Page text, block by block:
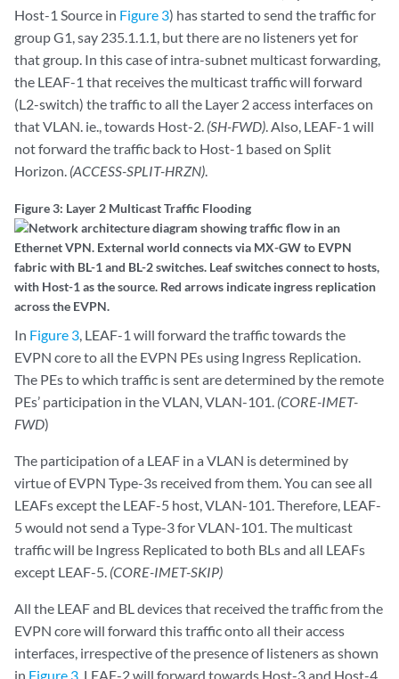
Host-1 Source in Figure 3) has started to send the traffic for
group G1, say 235.1.1.1, but there are no listeners yet for
that group. In this case of intra-subnet multicast forwarding,
the LEAF-1 that receives the multicast traffic will forward
(L2-switch) the traffic to all the Layer 2 access interfaces on
that VLAN. ie., towards Host-2. (SH-FWD). Also, LEAF-1 will
not forward the traffic back to Host-1 based on Split
Horizon. (ACCESS-SPLIT-HRZN).
Figure 3: Layer 2 Multicast Traffic Flooding
In Figure 3, LEAF-1 will forward the traffic towards the
EVPN core to all the EVPN PEs using Ingress Replication.
The PEs to which traffic is sent are determined by the remote
PEs’ participation in the VLAN, VLAN-101. (CORE-IMET-
FWD)
The participation of a LEAF in a VLAN is determined by
virtue of EVPN Type-3s received from them. You can see all
LEAFs except the LEAF-5 host, VLAN-101. Therefore, LEAF-
5 would not send a Type-3 for VLAN-101. The multicast
traffic will be Ingress Replicated to both BLs and all LEAFs
except LEAF-5. (CORE-IMET-SKIP)
All the LEAF and BL devices that received the traffic from the
EVPN core will forward this traffic onto all their access
interfaces, irrespective of the presence of listeners as shown
in Figure 3 . LEAF-2 will forward towards Host-3 and Host-4.